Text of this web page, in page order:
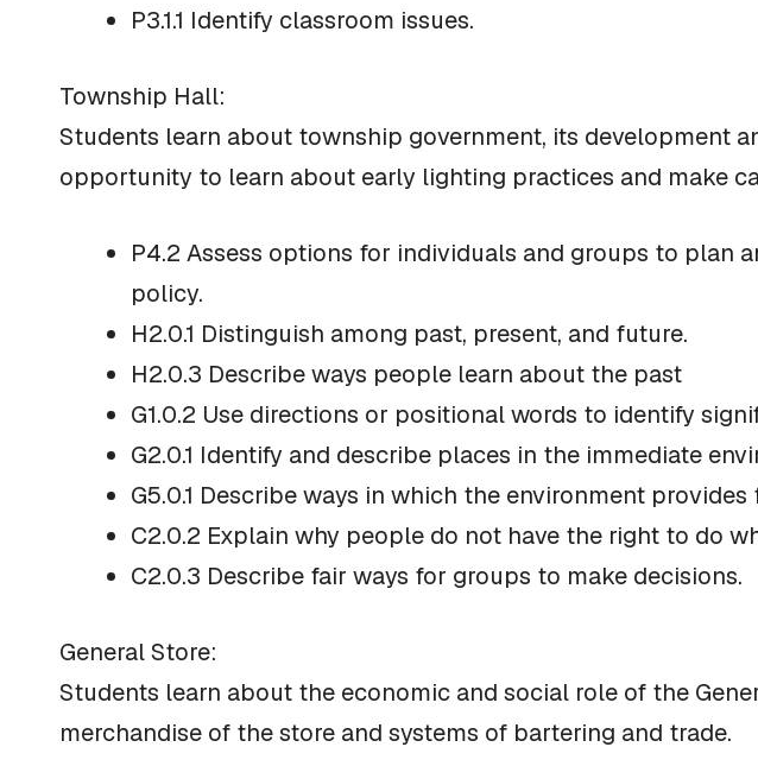
P3.1.1 Identify classroom issues.
Township Hall:
Students learn about township government, its development
opportunity to learn about early lighting practices and make
P4.2 Assess options for individuals and groups to plan
policy.
H2.0.1 Distinguish among past, present, and future.
H2.0.3 Describe ways people learn about the past
G1.0.2 Use directions or positional words to identify
G2.0.1 Identify and describe places in the immediate
G5.0.1 Describe ways in which the environment
C2.0.2 Explain why people do not have the right to do
C2.0.3 Describe fair ways for groups to make decisions.
General Store:
Students learn about the economic and social role of the
merchandise of the store and systems of bartering and trade.